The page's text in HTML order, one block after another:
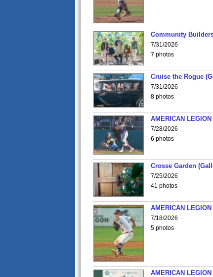
Community
7/31/2026
7 photos
Cruise the Rogue
7/31/2026
8 photos
AMERICAN
7/28/2026
6 photos
Crosse Garden
7/25/2026
41 photos
AMERICAN
7/18/2026
5 photos
AMERICAN